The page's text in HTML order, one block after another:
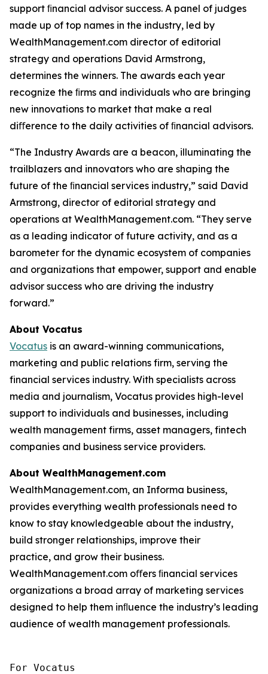
support ﬁnancial advisor success. A panel of judges
made up of top names in the industry, led by
WealthManagement.com director of editorial
strategy and operations David Armstrong,
determines the winners. The awards each year
recognize the ﬁrms and individuals who are bringing
new innovations to market that make a real
diﬀerence to the daily activities of ﬁnancial advisors.
“The Industry Awards are a beacon, illuminating the
trailblazers and innovators who are shaping the
future of the ﬁnancial services industry,” said David
Armstrong, director of editorial strategy and
operations at WealthManagement.com. “They serve
as a leading indicator of future activity, and as a
barometer for the dynamic ecosystem of companies
and organizations that empower, support and enable
advisor success who are driving the industry
forward.”
About Vocatus
Vocatus is an award-winning communications,
marketing and public relations firm, serving the
financial services industry. With specialists across
media and journalism, Vocatus provides high-level
support to individuals and businesses, including
wealth management firms, asset managers, fintech
companies and business service providers.
About WealthManagement.com
WealthManagement.com, an Informa business,
provides everything wealth professionals need to
know to stay knowledgeable about the industry,
build stronger relationships, improve their
practice, and grow their business.
WealthManagement.com oﬀers ﬁnancial services
organizations a broad array of marketing services
designed to help them inﬂuence the industry’s leading
audience of wealth management professionals.
For Vocatus